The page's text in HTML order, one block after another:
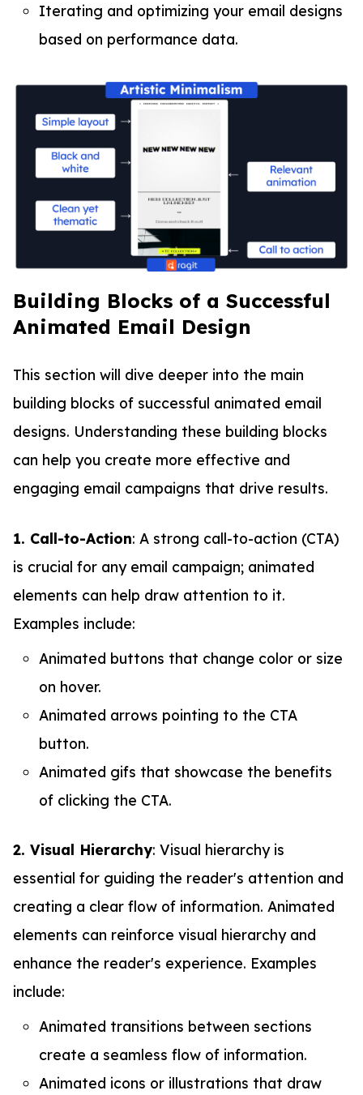
Iterating and optimizing your email designs
based on performance data.
Building Blocks of a Successful
Animated Email Design
This section will dive deeper into the main
building blocks of successful animated email
designs. Understanding these building blocks
can help you create more effective and
engaging email campaigns that drive results.
1. Call-to-Action: A strong call-to-action (CTA)
is crucial for any email campaign; animated
elements can help draw attention to it.
Examples include:
Animated buttons that change color or size
on hover.
Animated arrows pointing to the CTA
button.
Animated gifs that showcase the benefits
of clicking the CTA.
2. Visual Hierarchy: Visual hierarchy is
essential for guiding the reader's attention and
creating a clear flow of information. Animated
elements can reinforce visual hierarchy and
enhance the reader's experience. Examples
include:
Animated transitions between sections
create a seamless flow of information.
Animated icons or illustrations that draw